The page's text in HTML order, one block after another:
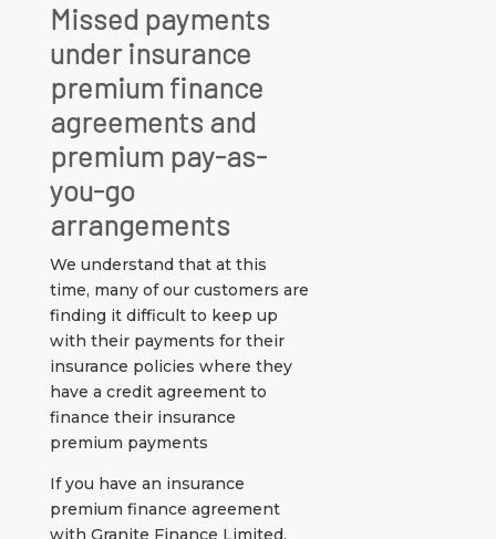
Missed payments
under insurance
premium finance
agreements and
premium pay-as-
you-go
arrangements
We understand that at this
time, many of our customers are
finding it difficult to keep up
with their payments for their
insurance policies where they
have a credit agreement to
finance their insurance
premium payments
If you have an insurance
premium finance agreement
with Granite Finance Limited,